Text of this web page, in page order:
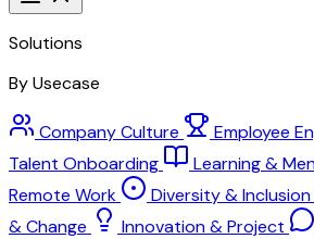
Solutions
By Usecase
Company Culture
Employee
Talent Onboarding
Learning &
Remote Work
Diversity & Inclusion
& Change
Innovation & Project